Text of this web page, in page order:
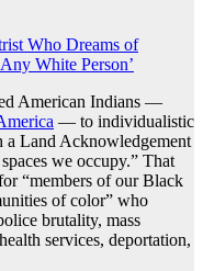
Who Dreams of
White Person’
American Indians —
— to individualistic
a Land Acknowledgement
we occupy.” That
“members of our Black
of color” who
brutality, mass
services, deportation,